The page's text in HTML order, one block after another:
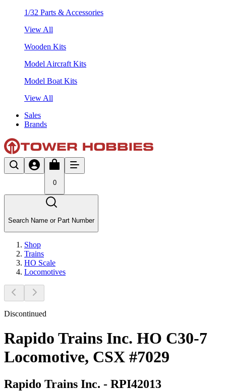
1/32 Parts & Accessories
View All
Wooden Kits
Model Aircraft Kits
Model Boat Kits
View All
Sales
Brands
0
Search Name or Part Number
Shop
Trains
HO Scale
Locomotives
Discontinued
Rapido Trains Inc. HO C30-7
Locomotive, CSX #7029
Rapido Trains Inc. - RPI42013